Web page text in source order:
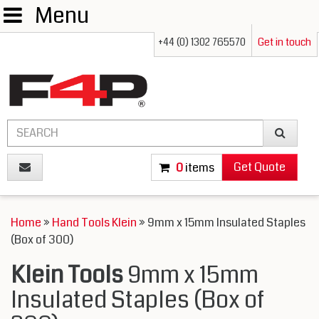
Menu
+44 (0) 1302 765570 Get in touch
0items Get Quote
Home» Hand Tools Klein» 9mm x 15mm Insulated Staples
(Box of 300)
Klein Tools9mm x 15mm
Insulated Staples (Box of